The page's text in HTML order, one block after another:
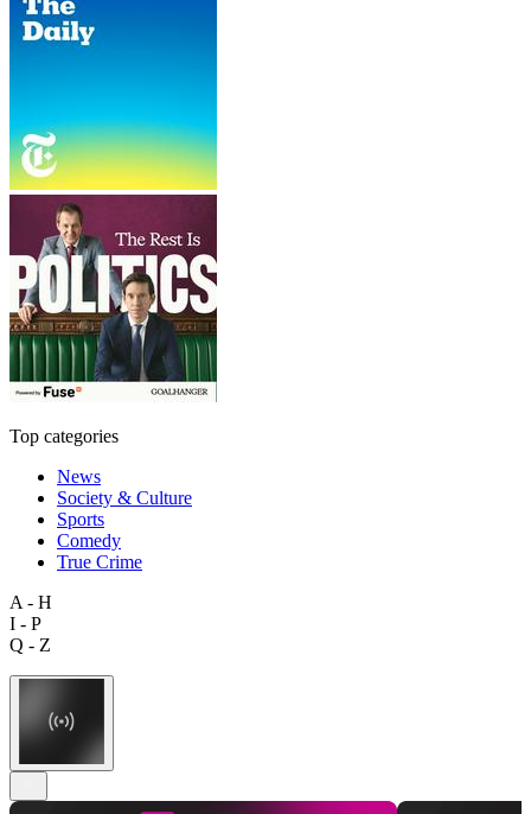
Top categories
News
Society & Culture
Sports
Comedy
True Crime
A - H
I - P
Q - Z